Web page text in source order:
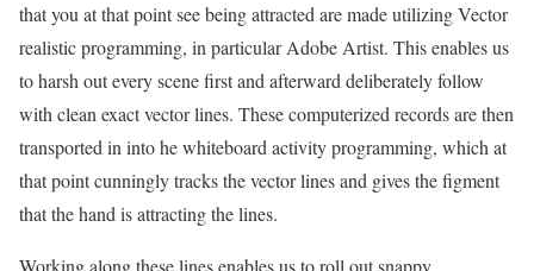
that you at that point see being attracted are made utilizing Vector
realistic programming, in particular Adobe Artist. This enables us
to harsh out every scene first and afterward deliberately follow
with clean exact vector lines. These computerized records are then
transported in into he whiteboard activity programming, which at
that point cunningly tracks the vector lines and gives the figment
that the hand is attracting the lines.
Working along these lines enables us to roll out snappy